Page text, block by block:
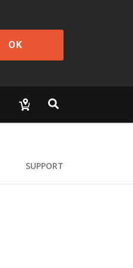
OK
SUPPORT